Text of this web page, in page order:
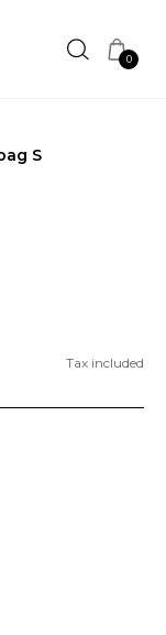
0
S
Tax included